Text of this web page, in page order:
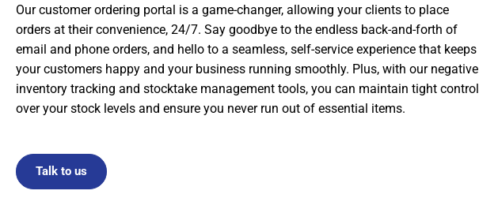
Our customer ordering portal is a game-changer, allowing your clients to place
orders at their convenience, 24/7. Say goodbye to the endless back-and-forth of
email and phone orders, and hello to a seamless, self-service experience that keeps
your customers happy and your business running smoothly. Plus, with our negative
inventory tracking and stocktake management tools, you can maintain tight control
over your stock levels and ensure you never run out of essential items.
Talk to us